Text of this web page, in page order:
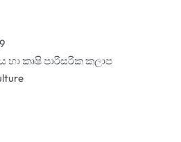
හා කෘෂි පාරිසරික කලාප